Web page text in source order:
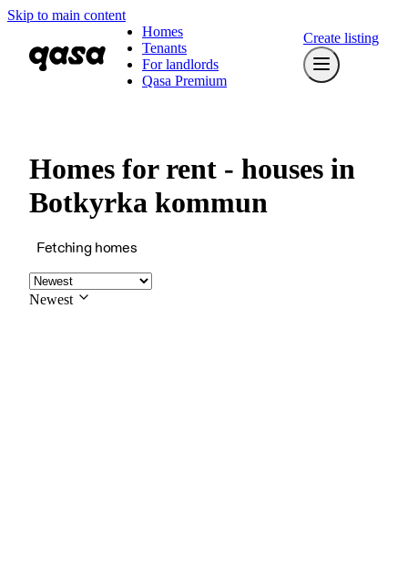
Skip to main content
Homes
Tenants
For landlords
Qasa Premium
Create listing
Homes for rent - houses in
Botkyrka kommun
Fetching homes
Newest